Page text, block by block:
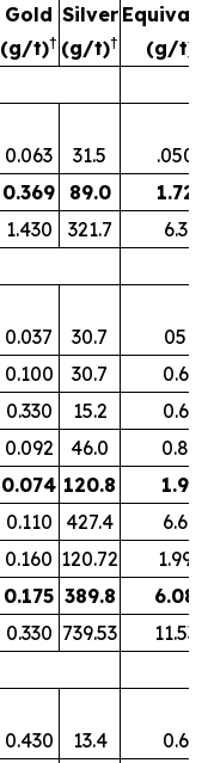
Gold
(g/t)†
Silver
(g/t)†
(g/t)‡
0.063 31.5
.050
0.369 89.0
1.72
1.430 321.7 6.3
0.037 30.7
05
0.100 30.7
0.6
0.330 15.2
0.6
0.092 46.0
0.8
0.074 120.8
1.9
0.110 427.4
6.6
0.160 120.72
1.99
0.175 389.8
6.08
0.330 739.53 11.53
0.430 13.4
0.6